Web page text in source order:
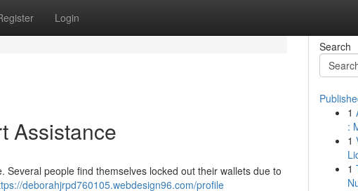
Login
Assistance
people find themselves locked out their wallets due to
deborahjrpd760105.webdesign96.com/profile
Search
1
:
1
1